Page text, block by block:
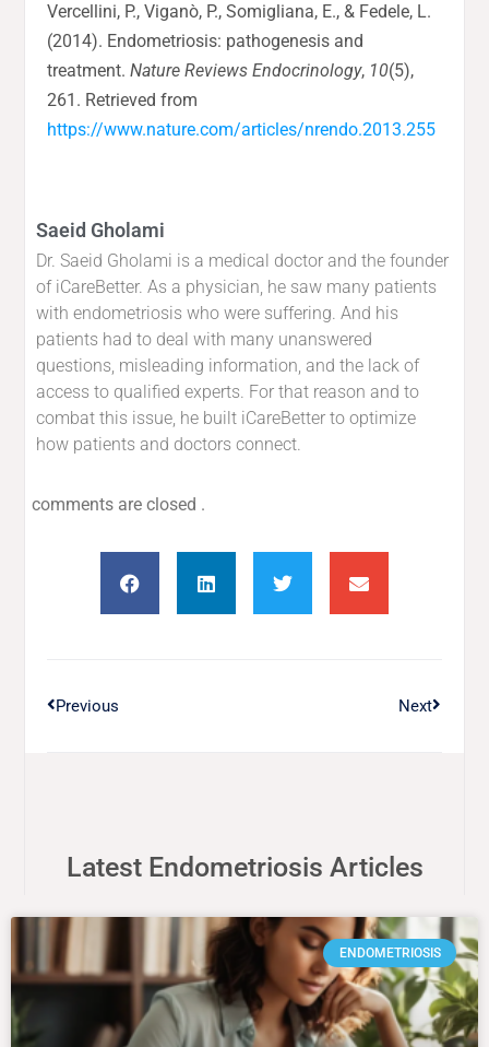
Vercellini, P., Viganò, P., Somigliana, E., & Fedele, L.
(2014). Endometriosis: pathogenesis and
treatment.Nature Reviews Endocrinology, 10(5),
261. Retrieved from
https://www.nature.com/articles/nrendo.2013.255
Saeid Gholami
Dr. Saeid Gholami is a medical doctor and the founder
of iCareBetter. As a physician, he saw many patients
with endometriosis who were suffering. And his
patients had to deal with many unanswered
questions, misleading information, and the lack of
access to qualified experts. For that reason and to
combat this issue, he built iCareBetter to optimize
how patients and doctors connect.
comments are closed .
Previous Next
Latest Endometriosis Articles
ENDOMETRIOSIS